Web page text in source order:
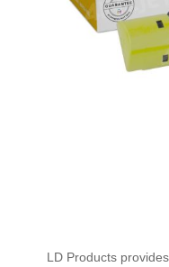
of
LD Products